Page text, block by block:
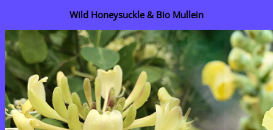
Wild Honeysuckle & Bio Mullein